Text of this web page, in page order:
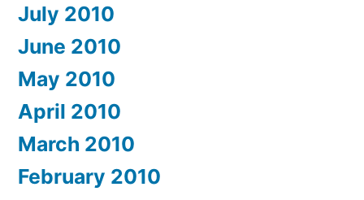
July 2010
June 2010
May 2010
April 2010
March 2010
February 2010